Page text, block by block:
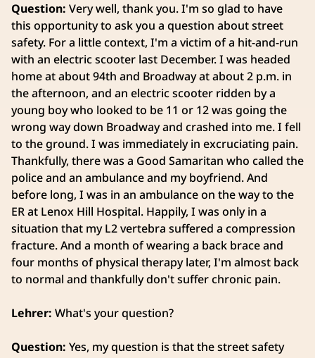
Question: Very well, thank you. I'm so glad to have
this opportunity to ask you a question about street
safety. For a little context, I'm a victim of a hit-and-run
with an electric scooter last December. I was headed
home at about 94th and Broadway at about 2 p.m. in
the afternoon, and an electric scooter ridden by a
young boy who looked to be 11 or 12 was going the
wrong way down Broadway and crashed into me. I fell
to the ground. I was immediately in excruciating pain.
Thankfully, there was a Good Samaritan who called the
police and an ambulance and my boyfriend. And
before long, I was in an ambulance on the way to the
ER at Lenox Hill Hospital. Happily, I was only in a
situation that my L2 vertebra suffered a compression
fracture. And a month of wearing a back brace and
four months of physical therapy later, I'm almost back
to normal and thankfully don't suffer chronic pain.
Lehrer: What's your question?
Question: Yes, my question is that the street safety